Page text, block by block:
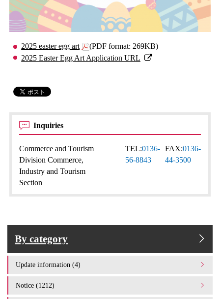
2025 easter egg art
(PDF format: 269KB)
2025 Easter Egg Art Application URL
Inquiries
Commerce and Tourism
Division Commerce,
Industry and Tourism
Section
TEL:0136-
56-8843
FAX:0136-
44-3500
By category
Update information (4)
Notice (1212)